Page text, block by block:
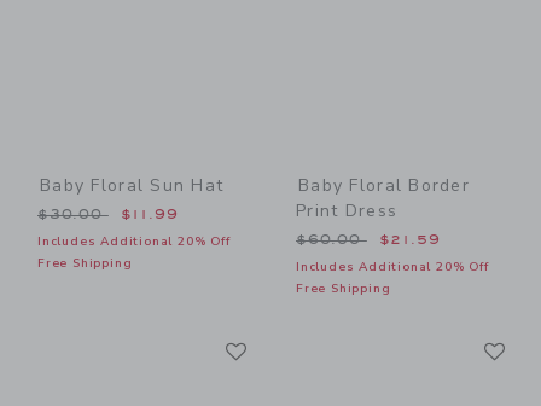
Baby Floral Sun Hat
Price reduced from $30.00 to
$30.00 $11.99
Includes Additional 20% Off
Free Shipping
Baby Floral Border
Print Dress
Price reduced from
$60.00 $21.59
Includes Additional 20% Off
Free Shipping